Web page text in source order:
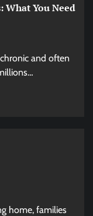
What You Need
and often
home, families